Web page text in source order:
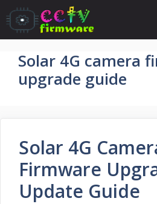
Skip
to
content
Solar 4G camera
upgrade guide
Solar 4G
Firmware
Update Guide